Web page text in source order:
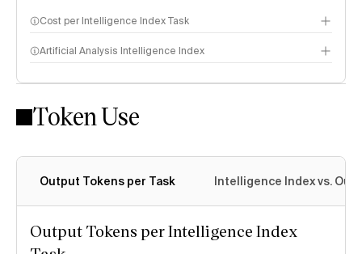
Cost per Intelligence Index Task
Artificial Analysis Intelligence Index
Intelligence Index methodology
Token Use
Output Tokens per Task Intelligence Index vs.
Output Tokens per Intelligence Index